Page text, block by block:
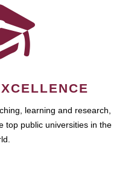
learning and research,
top public universities in the